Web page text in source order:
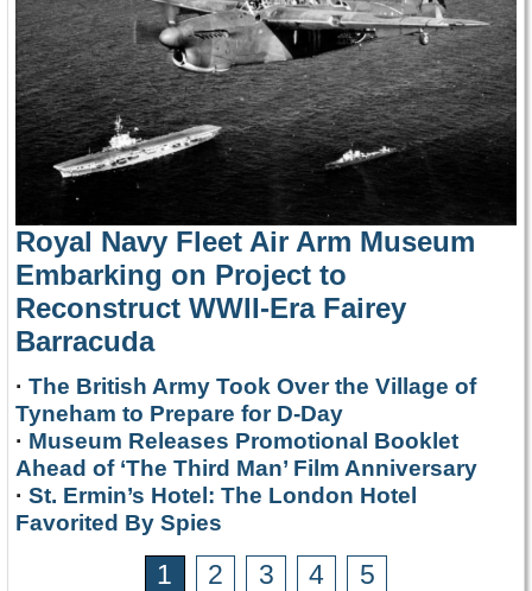
Royal Navy Fleet Air Arm Museum
Embarking on Project to
Reconstruct WWII-Era Fairey
Barracuda
· The British Army Took Over the Village of
Tyneham to Prepare for D-Day
· Museum Releases Promotional Booklet
Ahead of ‘The Third Man’ Film Anniversary
· St. Ermin’s Hotel: The London Hotel
Favorited By Spies
1 2 3 4 5